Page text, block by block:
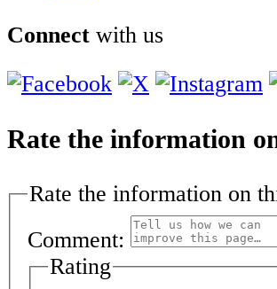
Connect with us
Rate the information
Rate the information on
Comment:
Rating